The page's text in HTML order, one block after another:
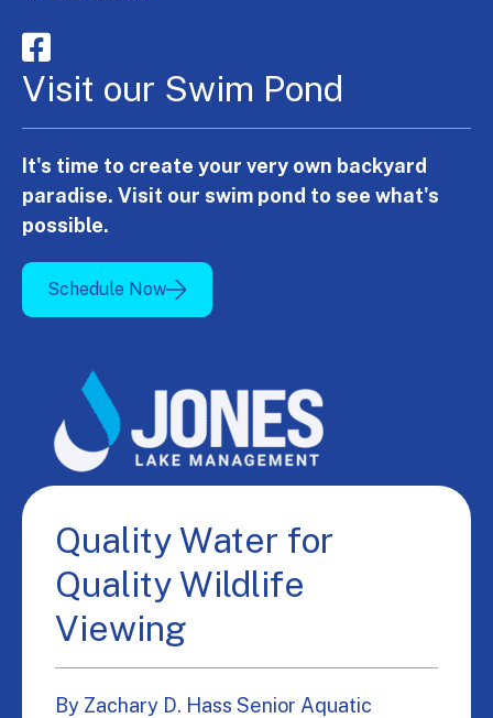
Visit our Swim Pond
It's time to create your very own backyard
paradise. Visit our swim pond to see what's
possible.
Schedule Now
Quality Water for
Quality Wildlife
Viewing
By Zachary D. Hass Senior Aquatic